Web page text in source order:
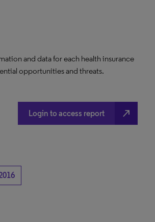
and data for each health insurance
opportunities and threats.
Login to access report north_east